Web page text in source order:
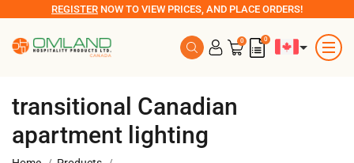
REGISTER NOW TO VIEW PRICES, AND PLACE ORDERS!
0 0
transitional Canadian
apartment lighting